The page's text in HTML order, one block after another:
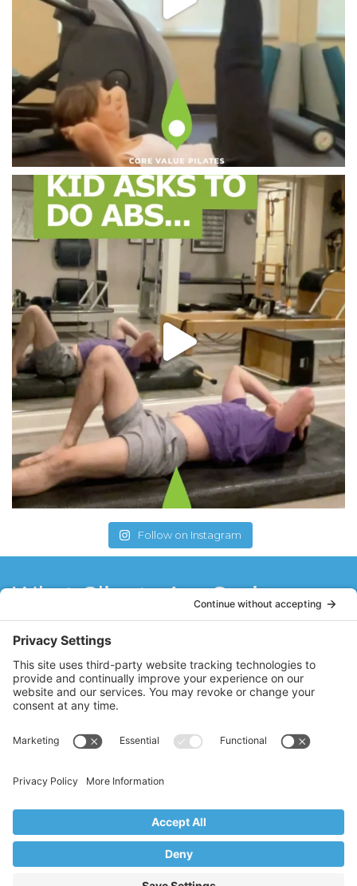
Follow on Instagram
What Clients Are Saying
Stacy has refueled my love for Pilates! She
is a natural teacher with a sincere passion
for Pilates. Stacy has motivated me to do
what I think I can’t do. I think the best
brings fresh ideas to her clients through
education.
MM
Copyright © 2017–2026 Core Value Pilates,